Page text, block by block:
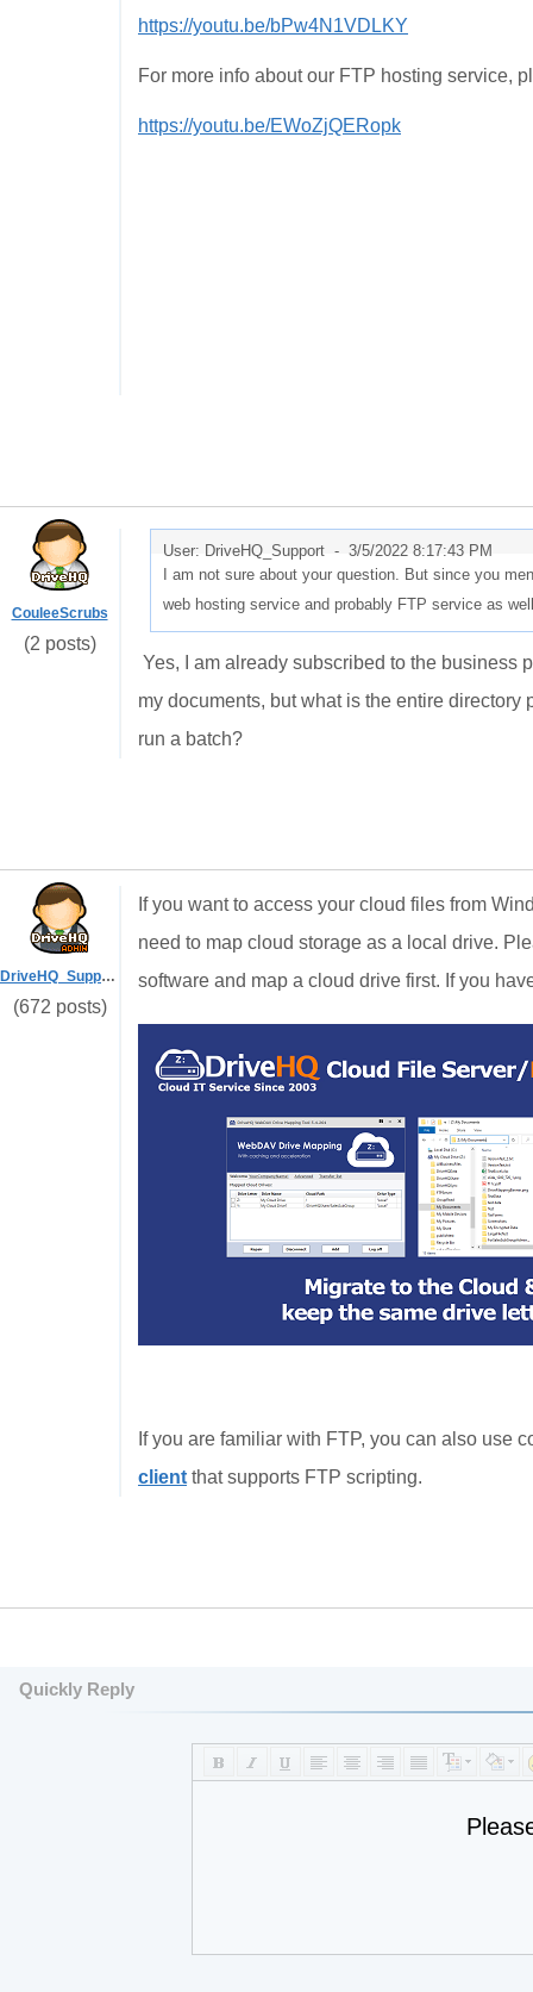
https://youtu.be/bPw4N1VDLKY
For more info about our FTP hosting service,
https://youtu.be/EWoZjQERopk
CouleeScrubs
(2 posts)
User: DriveHQ_Support - 3/5/2022 8:17:43 PM
I am not sure about your question. But since you
web hosting service and probably FTP service as
Yes, I am already subscribed to the business
my documents, but what is the entire directory
run a batch?
DriveHQ_Support
(672 posts)
If you want to access your cloud files from
need to map cloud storage as a local drive.
software and map a cloud drive first. If you
If you are familiar with FTP, you can also use
client that supports FTP scripting.
Quickly Reply